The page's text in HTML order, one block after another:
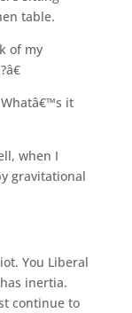
table.
of my
it
when I
gravitational
You Liberal
inertia.
continue to